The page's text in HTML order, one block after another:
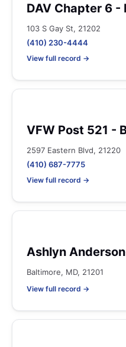
DAV Chapter 6 -
103 S Gay St, 21202
(410) 230-4444
View full record →
VFW Post 521 -
2597 Eastern Blvd, 21220
(410) 687-7775
View full record →
Ashlyn
Baltimore, MD, 21201
View full record →